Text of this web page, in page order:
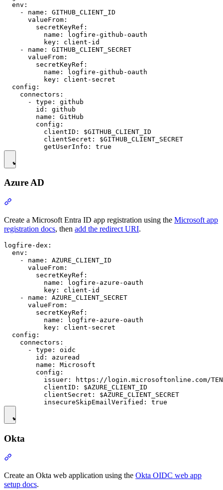
  env:
    - name: GITHUB_CLIENT_ID
      valueFrom:
        secretKeyRef:
          name: logfire-github-oauth
          key: client-id
    - name: GITHUB_CLIENT_SECRET
      valueFrom:
        secretKeyRef:
          name: logfire-github-oauth
          key: client-secret
  config:
    connectors:
      - type: github
        id: github
        name: GitHub
        config:
          clientID: $GITHUB_CLIENT_ID
          clientSecret: $GITHUB_CLIENT_SECRET
Azure AD
Create a Microsoft Entra ID app registration using the Microsoft app
registration docs, then add the redirect URI.
logfire-dex:
  env:
    - name: AZURE_CLIENT_ID
      valueFrom:
        secretKeyRef:
          name: logfire-azure-oauth
          key: client-id
    - name: AZURE_CLIENT_SECRET
      valueFrom:
        secretKeyRef:
          name: logfire-azure-oauth
          key: client-secret
  config:
    connectors:
      - type: oidc
        id: azuread
        name: Microsoft
        config:
issuer: https://login.microsoftonline.com/
          clientID: $AZURE_CLIENT_ID
          clientSecret: $AZURE_CLIENT_SECRET
Okta
Create an Okta web application using the Okta OIDC web app
setup docs.